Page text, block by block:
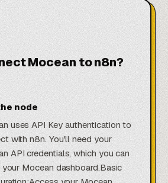
Mocean to n8n?
node
uses API Key authentication to
with n8n. You'll need your
API credentials, which you can
your Mocean dashboard.Basic